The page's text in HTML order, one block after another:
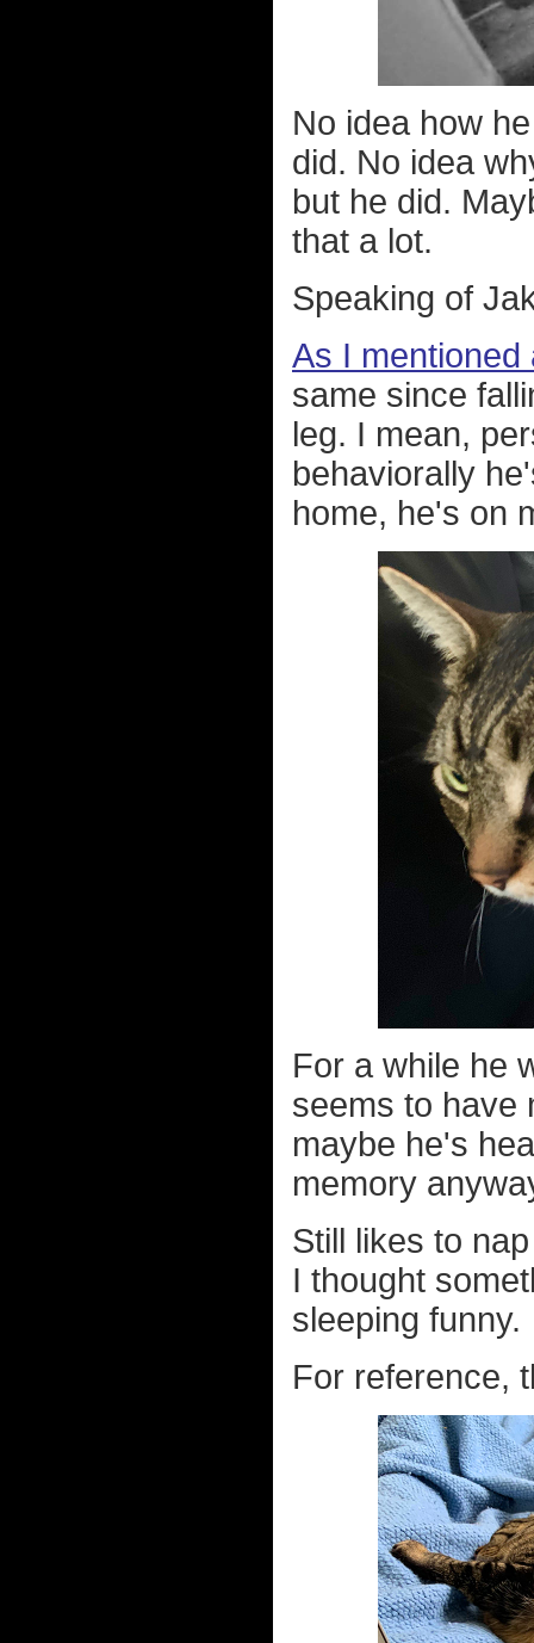
No idea how
did. No idea
but he did.
that a lot.
Speaking of
As I mentioned
same since
leg. I mean,
behaviorally
home, he's on
For a while he
seems to have
maybe he's
memory
Still likes to
I thought
sleeping funny.
For reference,